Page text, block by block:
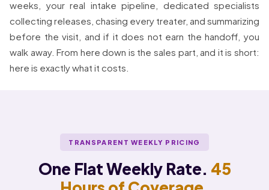
weeks, your real intake pipeline, dedicated specialists
collecting releases, chasing every treater, and summarizing
before the visit, and if it does not earn the handoff, you
walk away. From here down is the sales part, and it is short:
here is exactly what it costs.
TRANSPARENT WEEKLY PRICING
One Flat Weekly Rate. 45